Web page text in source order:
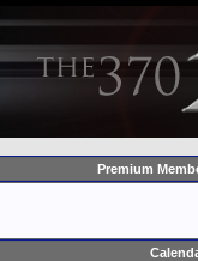
Premium